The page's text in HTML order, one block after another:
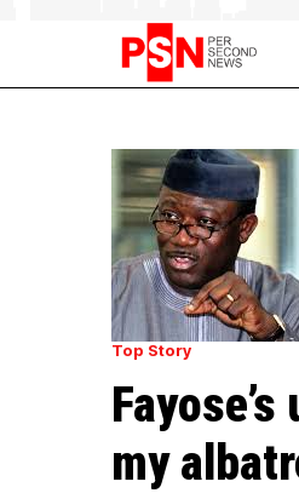
PARIS OLYMPIC
AFCON
Top Story
my